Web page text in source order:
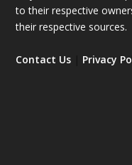
to their respective
their respective sources.
Contact Us Privacy